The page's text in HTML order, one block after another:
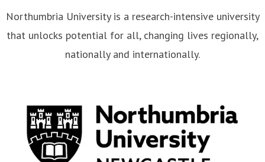
Northumbria University is a research-intensive university
that unlocks potential for all, changing lives regionally,
nationally and internationally.